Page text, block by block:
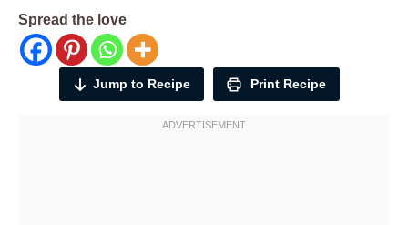
Spread the love
Jump to Recipe Print Recipe